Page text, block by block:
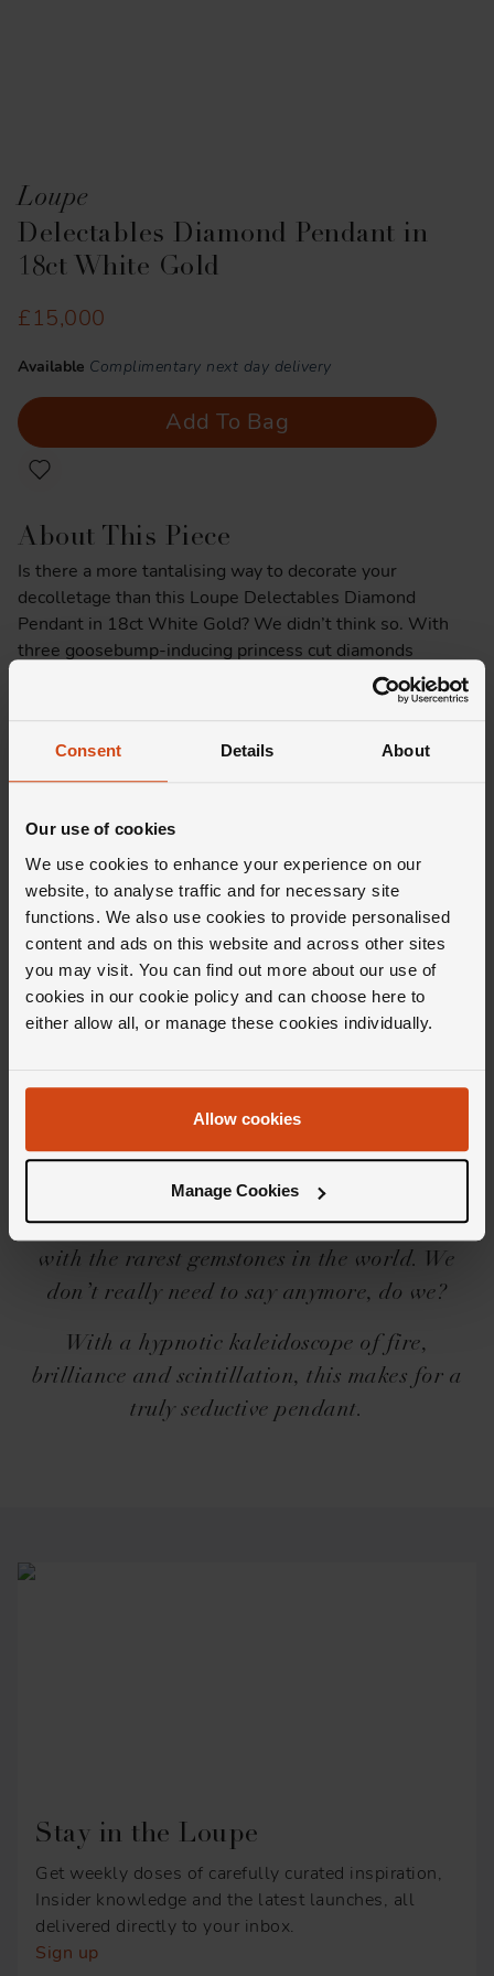
Consent Details About
Our use of cookies
We use cookies to enhance your experience on our
website, to analyse traffic and for necessary site
functions. We also use cookies to provide personalised
content and ads on this website and across other sites
you may visit. You can find out more about our use of
cookies in our cookie policy and can choose here to
either allow all, or manage these cookies individually.
Allow cookies
Manage Cookies
Loupe
Delectables Diamond Pendant in
18ct White Gold
£15,000
Available Complimentary next day delivery
Add To Bag
About This Piece
Is there a more tantalising way to decorate your
decolletage than this Loupe Delectables Diamond
Pendant in 18ct White Gold? We didn’t think so. With
three goosebump-inducing princess cut diamonds
suspended from a delicate 18ct white gold chain, it
makes for a captivating finishing touch to any ensemble.
that it’s the only one in the world should do the trick.
Delivery Information
There’s something infinitely special about
owning the only piece of its kind in the world.
And that’s exactly what you’ll experience with
a Delectable. True one-of-a-kind pieces, made
with the rarest gemstones in the world. We
don’t really need to say anymore, do we?
With a hypnotic kaleidoscope of fire,
brilliance and scintillation, this makes for a
truly seductive pendant.
Stay in the Loupe
Get weekly doses of carefully curated inspiration,
Insider knowledge and the latest launches, all
delivered directly to your inbox.
Sign up